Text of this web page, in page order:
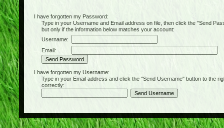
I have forgotten my Password:
Type in your Username and Email address on file, then click the "Send
but only if the information below matches your account:
Username:
Email:
I have forgotten my Username:
Type in your Email address and click the "Send Username" button to the
correctly: